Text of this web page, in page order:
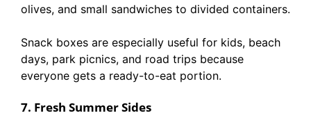
olives, and small sandwiches to divided containers.
Snack boxes are especially useful for kids, beach
days, park picnics, and road trips because
everyone gets a ready-to-eat portion.
7. Fresh Summer Sides